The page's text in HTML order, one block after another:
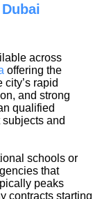
across
offering the
rapid
and strong
qualified
and
schools or
that
peaks
contracts starting